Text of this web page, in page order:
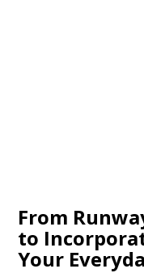
From
to
Your